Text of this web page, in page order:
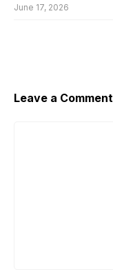
June 17, 2026
Leave a Comment